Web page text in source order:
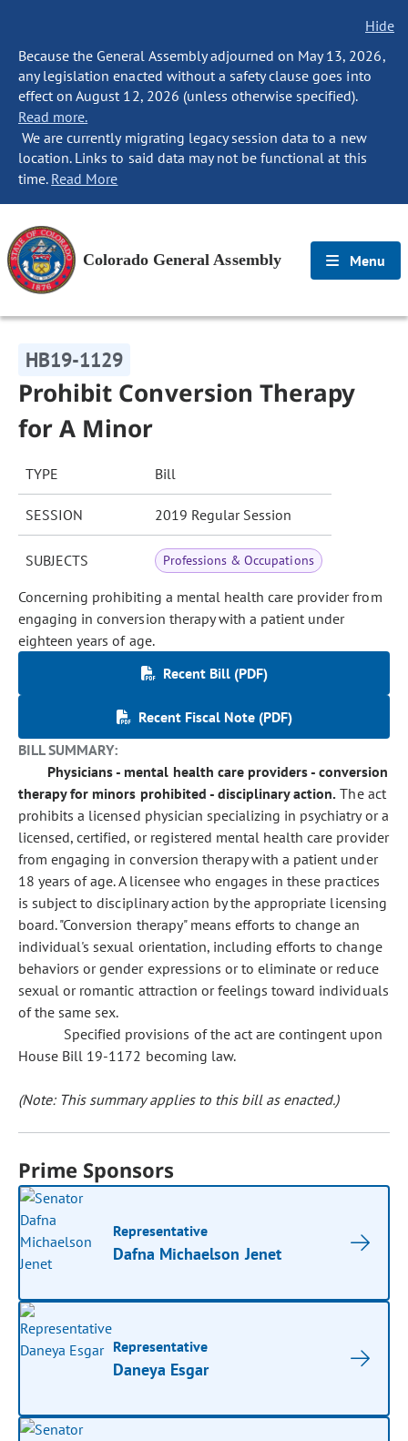
Hide
Because the General Assembly adjourned on May 13, 2026,
any legislation enacted without a safety clause goes into
effect on August 12, 2026 (unless otherwise specified).
Read more.
We are currently migrating legacy session data to a new
location. Links to said data may not be functional at this
time. Read More
Colorado General Assembly Menu
HB19-1129
Prohibit Conversion Therapy
for A Minor
TYPE Bill
SESSION 2019 Regular Session
SUBJECTS Professions & Occupations
Concerning prohibiting a mental health care provider from
engaging in conversion therapy with a patient under
eighteen years of age.
Recent Bill (PDF)
Recent Fiscal Note (PDF)
BILL SUMMARY:
Physicians - mental health care providers - conversion
therapy for minors prohibited - disciplinary action. The act
prohibits a licensed physician specializing in psychiatry or a
licensed, certified, or registered mental health care provider
from engaging in conversion therapy with a patient under
18 years of age. A licensee who engages in these practices
is subject to disciplinary action by the appropriate licensing
board. "Conversion therapy" means efforts to change an
individual's sexual orientation, including efforts to change
behaviors or gender expressions or to eliminate or reduce
sexual or romantic attraction or feelings toward individuals
of the same sex.
Specified provisions of the act are contingent upon
House Bill 19-1172 becoming law.
(Note: This summary applies to this bill as enacted.)
Prime Sponsors
Representative
Dafna Michaelson Jenet
Representative
Daneya Esgar